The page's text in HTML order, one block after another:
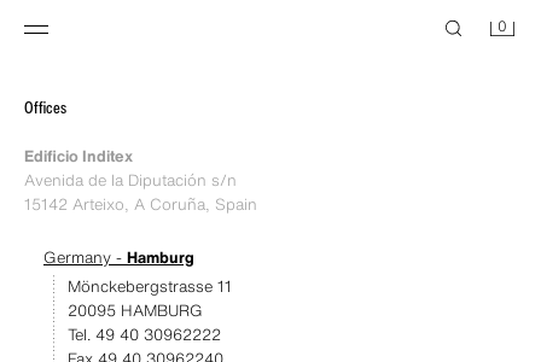
0
Offices
Edificio Inditex
Avenida de la Diputación s/n
15142 Arteixo, A Coruña, Spain
Germany - Hamburg
Mönckebergstrasse 11
20095 HAMBURG
Tel. 49 40 30962222